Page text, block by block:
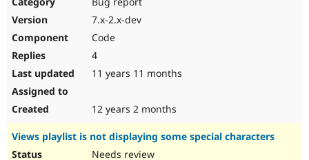
7.x-2.x-dev
Code
4
11 years 11 months
12 years 2 months
Views playlist is not displaying some special characters
Needs review